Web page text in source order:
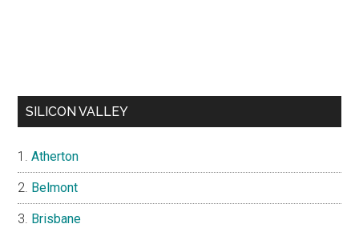
SILICON VALLEY
Atherton
Belmont
Brisbane